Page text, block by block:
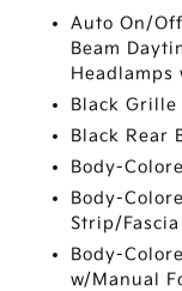
Auto On/
Beam
Headlamps
Black Grille
Black Rear
Body-
Body-
Strip/
Body-
w/Manual